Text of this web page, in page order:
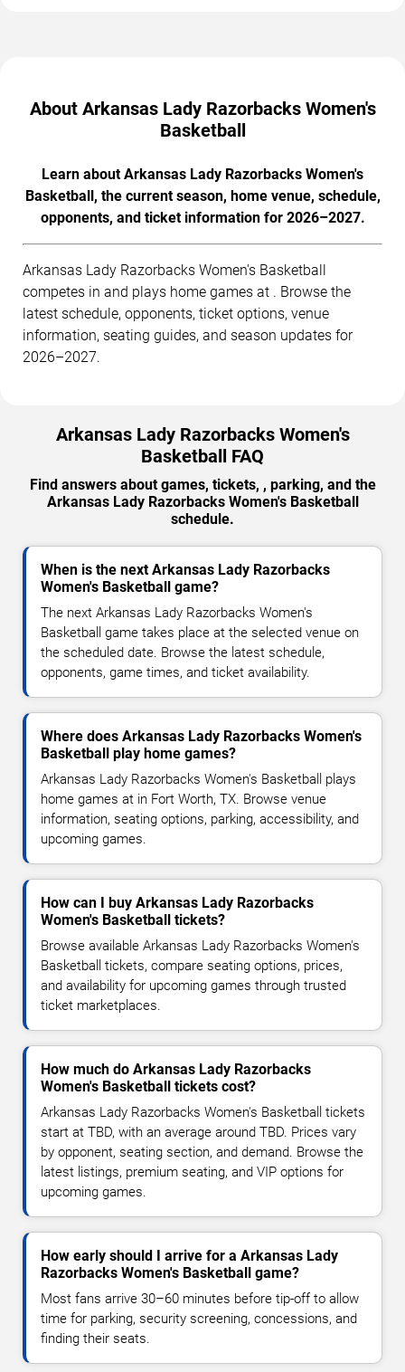
About Arkansas Lady Razorbacks Women's
Basketball
Learn about Arkansas Lady Razorbacks Women's
Basketball, the current season, home venue, schedule,
opponents, and ticket information for 2026–2027.
Arkansas Lady Razorbacks Women's Basketball
competes in and plays home games at . Browse the
latest schedule, opponents, ticket options, venue
information, seating guides, and season updates for
2026–2027.
Arkansas Lady Razorbacks Women's
Basketball FAQ
Find answers about games, tickets, , parking, and the
Arkansas Lady Razorbacks Women's Basketball
schedule.
When is the next Arkansas Lady Razorbacks
Women's Basketball game?
The next Arkansas Lady Razorbacks Women's
Basketball game takes place at the selected venue on
the scheduled date. Browse the latest schedule,
opponents, game times, and ticket availability.
Where does Arkansas Lady Razorbacks Women's
Basketball play home games?
Arkansas Lady Razorbacks Women's Basketball plays
home games at in Fort Worth, TX. Browse venue
information, seating options, parking, accessibility, and
upcoming games.
How can I buy Arkansas Lady Razorbacks
Women's Basketball tickets?
Browse available Arkansas Lady Razorbacks Women's
Basketball tickets, compare seating options, prices,
and availability for upcoming games through trusted
ticket marketplaces.
How much do Arkansas Lady Razorbacks
Women's Basketball tickets cost?
Arkansas Lady Razorbacks Women's Basketball tickets
start at TBD, with an average around TBD. Prices vary
by opponent, seating section, and demand. Browse the
latest listings, premium seating, and VIP options for
upcoming games.
How early should I arrive for a Arkansas Lady
Razorbacks Women's Basketball game?
Most fans arrive 30–60 minutes before tip-off to allow
time for parking, security screening, concessions, and
finding their seats.